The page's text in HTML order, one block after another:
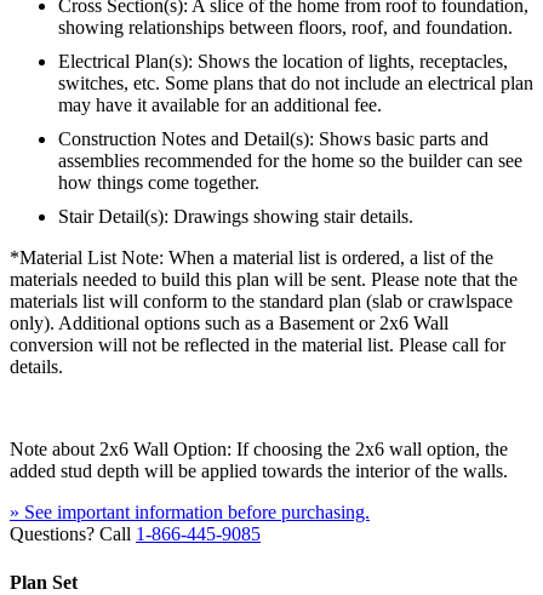
Cross Section(s): A slice of the home from roof to foundation,
showing relationships between floors, roof, and foundation.
Electrical Plan(s): Shows the location of lights, receptacles,
switches, etc. Some plans that do not include an electrical plan
may have it available for an additional fee.
Construction Notes and Detail(s): Shows basic parts and
assemblies recommended for the home so the builder can see
how things come together.
Stair Detail(s): Drawings showing stair details.
*Material List Note: When a material list is ordered, a list of the
materials needed to build this plan will be sent. Please note that the
materials list will conform to the standard plan (slab or crawlspace
only). Additional options such as a Basement or 2x6 Wall
conversion will not be reflected in the material list. Please call for
details.
Note about 2x6 Wall Option: If choosing the 2x6 wall option, the
added stud depth will be applied towards the interior of the walls.
» See important information before purchasing.
Questions? Call 1-866-445-9085
Plan Set